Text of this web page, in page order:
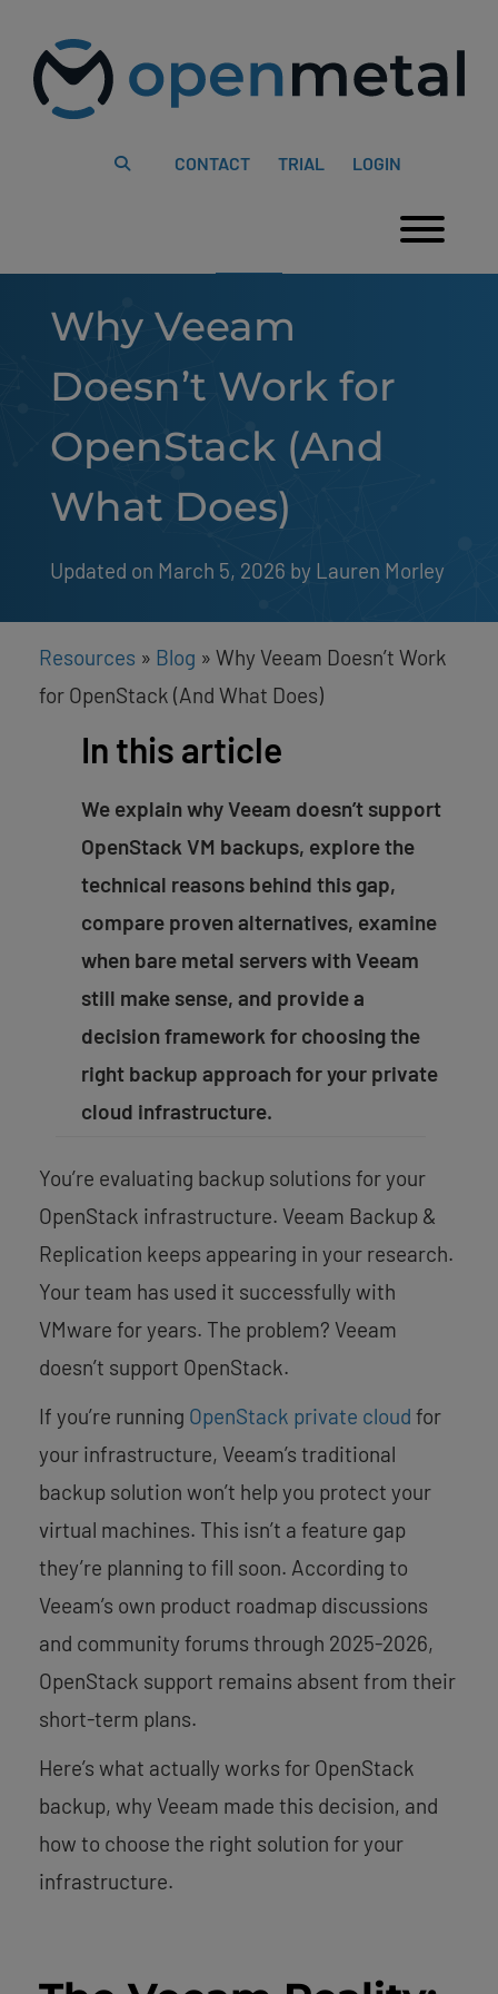
website
includes
content
CONTACT TRIAL LOGIN
Why Veeam
Doesn’t Work for
OpenStack (And
What Does)
Updated on March 5, 2026 by Lauren Morley
Resources » Blog » Why Veeam Doesn’t Work
for OpenStack (And What Does)
In this article
We explain why Veeam doesn’t support
OpenStack VM backups, explore the
technical reasons behind this gap,
compare proven alternatives, examine
when bare metal servers with Veeam
still make sense, and provide a
decision framework for choosing the
right backup approach for your private
cloud infrastructure.
You’re evaluating backup solutions for your
OpenStack infrastructure. Veeam Backup &
Replication keeps appearing in your research.
Your team has used it successfully with
VMware for years. The problem? Veeam
doesn’t support OpenStack.
If you’re running OpenStack private cloud for
your infrastructure, Veeam’s traditional
backup solution won’t help you protect your
virtual machines. This isn’t a feature gap
they’re planning to fill soon. According to
Veeam’s own product roadmap discussions
and community forums through 2025-2026,
OpenStack support remains absent from their
short-term plans.
Here’s what actually works for OpenStack
backup, why Veeam made this decision, and
how to choose the right solution for your
infrastructure.